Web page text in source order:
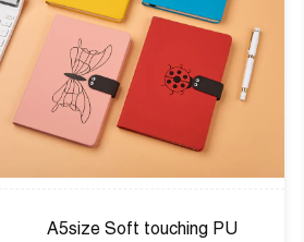
PU
A5size fabric